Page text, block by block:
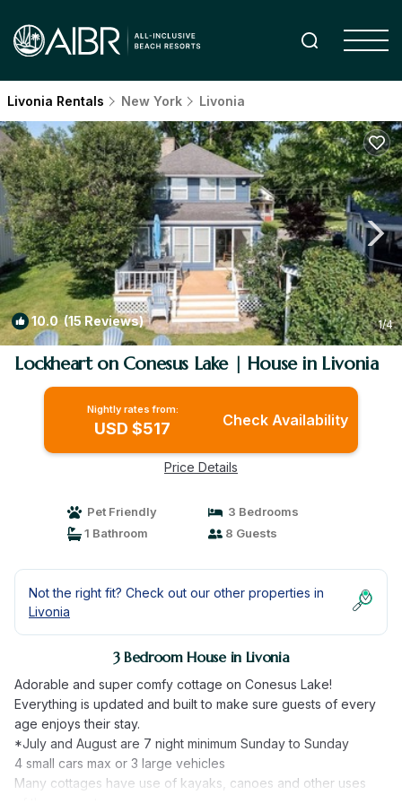
Livonia Rentals New York Livonia
10.0(15 Reviews) 1/4
Lockheart on Conesus Lake | House in Livonia
Nightly rates from:
USD $517 Check Availability
Price Details
Pet Friendly
3 Bedrooms
1 Bathroom
8 Guests
Not the right fit? Check out our other properties in
Livonia
3 Bedroom House in Livonia
Adorable and super comfy cottage on Conesus Lake!
Everything is updated and built to make sure guests of every
age enjoys their stay.
*July and August are 7 night minimum Sunday to Sunday
4 small cars max or 3 large vehicles
Many cottages have use of kayaks, canoes and other uses